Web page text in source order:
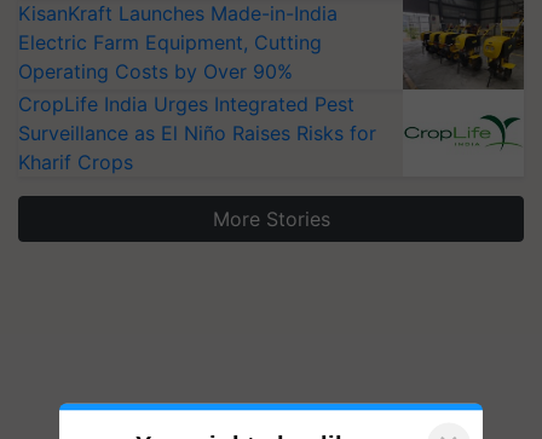
KisanKraft Launches Made-in-India
Electric Farm Equipment, Cutting
Operating Costs by Over 90%
CropLife India Urges Integrated Pest
Surveillance as El Niño Raises Risks for
Kharif Crops
More Stories